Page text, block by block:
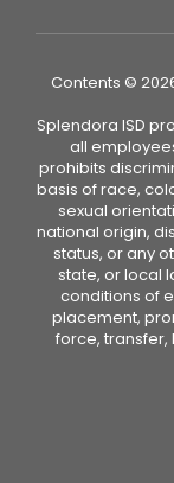
Contents ©
Splendora ISD
all
prohibits
basis of race,
sexual
national origin,
status, or any
state, or local
conditions of
placement,
force,